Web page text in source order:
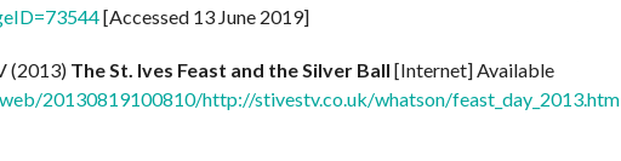
[Accessed 13 June 2019]
(2013) The St. Ives Feast and the Silver Ball [Internet] Available
20130819100810/http://stivestv.co.uk/whatson/feast_day_2013.htm